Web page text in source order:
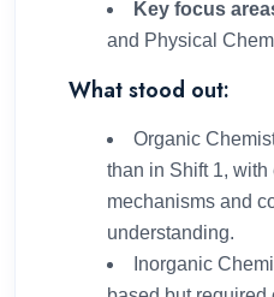
Key focus
and Physical
What stood out:
Organic
than in Shift 1,
mechanisms and
understanding.
Inorganic